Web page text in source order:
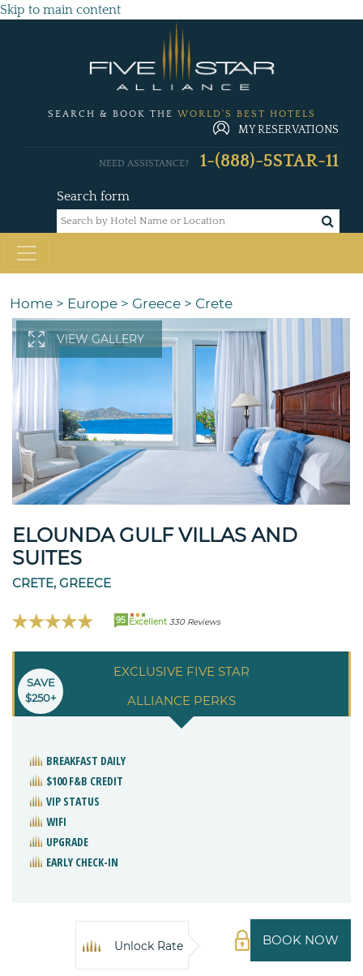
Skip to main content
SEARCH & BOOK THE WORLD'S BEST HOTELS
MY RESERVATIONS
Search form
NEED ASSISTANCE? 1-(888)-5STAR-11
Home > Europe > Greece > Crete
VIEW GALLERY
ELOUNDA GULF VILLAS AND
SUITES
CRETE, GREECE
95 Excellent 330 Reviews
EXCLUSIVE FIVE STAR
ALLIANCE PERKS
SAVE
$250+
BREAKFAST DAILY
$100 F&B CREDIT
VIP STATUS
WIFI
UPGRADE
EARLY CHECK-IN
BOOK NOW
Unlock Rate